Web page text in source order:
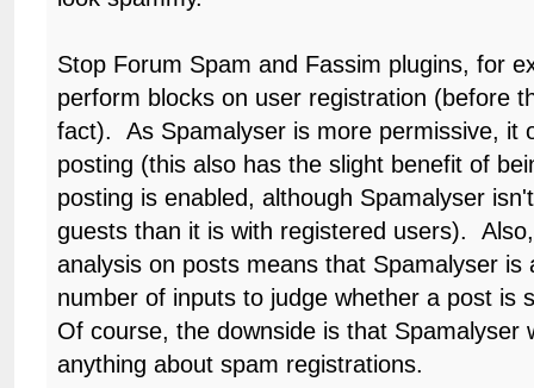
Stop Forum Spam and Fassim plugins, for
perform blocks on user registration (before
fact). As Spamalyser is more permissive, it
posting (this also has the slight benefit of
posting is enabled, although Spamalyser
guests than it is with registered users).
analysis on posts means that Spamalyser is
number of inputs to judge whether a post is
Of course, the downside is that Spamalyser
anything about spam registrations.